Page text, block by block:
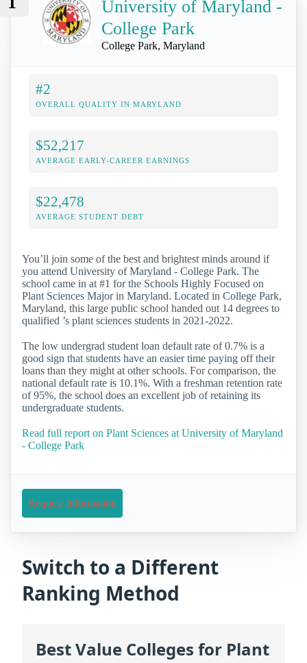
University of Maryland -
College Park
College Park, Maryland
#2
OVERALL QUALITY IN MARYLAND
$52,217
AVERAGE EARLY-CAREER EARNINGS
$22,478
AVERAGE STUDENT DEBT
You’ll join some of the best and brightest minds around if
you attend University of Maryland - College Park. The
school came in at #1 for the Schools Highly Focused on
Plant Sciences Major in Maryland. Located in College Park,
Maryland, this large public school handed out 14 degrees to
qualified ’s plant sciences students in 2021-2022.
The low undergrad student loan default rate of 0.7% is a
good sign that students have an easier time paying off their
loans than they might at other schools. For comparison, the
national default rate is 10.1%. With a freshman retention rate
of 95%, the school does an excellent job of retaining its
undergraduate students.
Read full report on Plant Sciences at University of Maryland
- College Park
Request Information
Switch to a Different
Ranking Method
Best Value Colleges for Plant